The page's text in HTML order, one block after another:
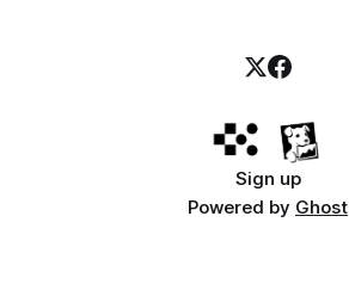
Sign up
Powered by Ghost